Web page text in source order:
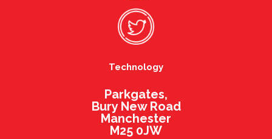
Technology
Parkgates,
Bury New Road
Manchester
M25 0JW